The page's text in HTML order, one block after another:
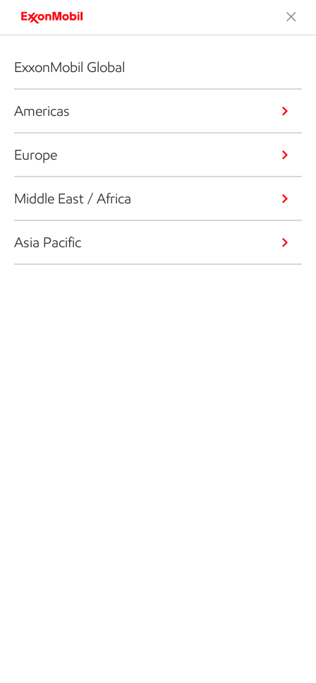
ExxonMobil Global
Americas
Europe
Middle East / Africa
Asia Pacific